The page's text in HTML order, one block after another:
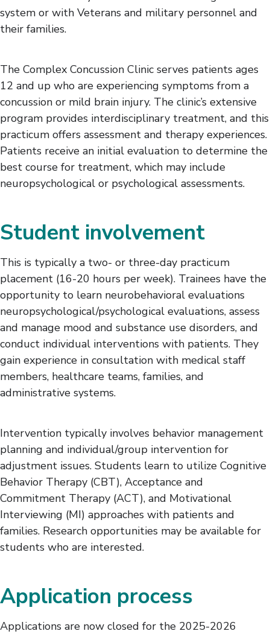
system or with Veterans and military personnel and
their families.
The Complex Concussion Clinic serves patients ages
12 and up who are experiencing symptoms from a
concussion or mild brain injury. The clinic’s extensive
program provides interdisciplinary treatment, and this
practicum offers assessment and therapy experiences.
Patients receive an initial evaluation to determine the
best course for treatment, which may include
neuropsychological or psychological assessments.
Student involvement
This is typically a two- or three-day practicum
placement (16-20 hours per week). Trainees have the
opportunity to learn neurobehavioral evaluations
neuropsychological/psychological evaluations, assess
and manage mood and substance use disorders, and
conduct individual interventions with patients. They
gain experience in consultation with medical staff
members, healthcare teams, families, and
administrative systems.
Intervention typically involves behavior management
planning and individual/group intervention for
adjustment issues. Students learn to utilize Cognitive
Behavior Therapy (CBT), Acceptance and
Commitment Therapy (ACT), and Motivational
Interviewing (MI) approaches with patients and
families. Research opportunities may be available for
students who are interested.
Application process
Applications are now closed for the 2025-2026